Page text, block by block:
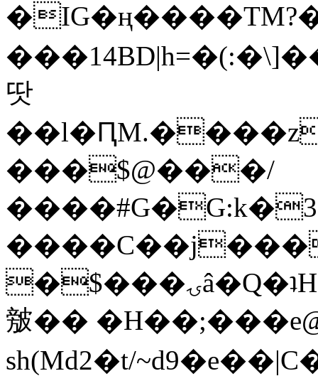
땃
���$@���/
�$���ۍâ�Q�ʇH�i�o�'��$��p��E8��%�.�dD�
㿶��
sh(Md2�t/